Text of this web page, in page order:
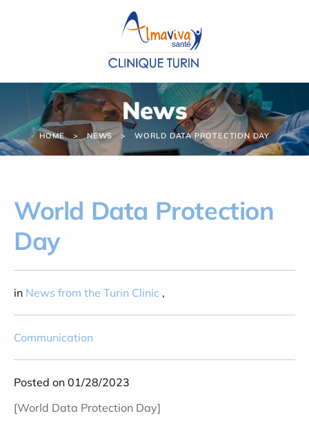
News
HOME NEWS WORLD DATA PROTECTION DAY
World Data Protection
Day
in News from the Turin Clinic ,
Communication
Posted on 01/28/2023
[World Data Protection Day]
Cookies management panel